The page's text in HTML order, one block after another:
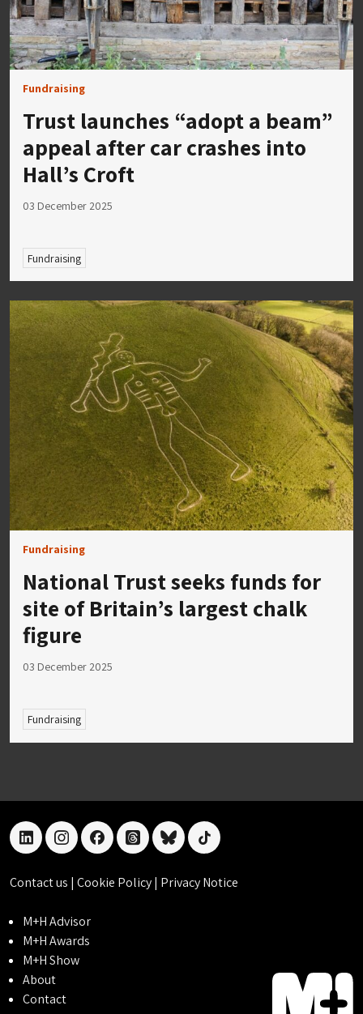
Fundraising
Trust launches “adopt a beam”
appeal after car crashes into
Hall’s Croft
03 December 2025
Fundraising
Fundraising
National Trust seeks funds for
site of Britain’s largest chalk
figure
03 December 2025
Fundraising
linkedininstagramfacebookthreadsblueskytiktok
Contact us | Cookie Policy| Privacy Notice
M+H Advisor
M+H Awards
M+H Show
About
Contact